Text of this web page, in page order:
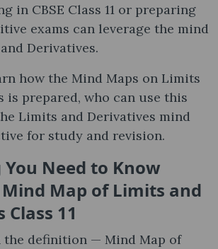
in CBSE Class 11 or preparing
exams can leverage the mind
Derivatives.
how the Mind Maps on Limits
is prepared, who can use this
Limits and Derivatives mind
for study and revision.
Need to Know
Mind Map of Limits and
11
the definition — Mind Map of